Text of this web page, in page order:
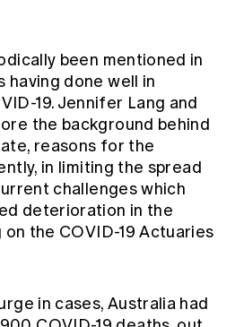
and regulation
Guidance
been mentioned in
having done well in
19. Jennifer Lang and
the background behind
reasons for the
in limiting the spread
challenges which
deterioration in the
on the COVID-19 Actuaries
in cases, Australia had